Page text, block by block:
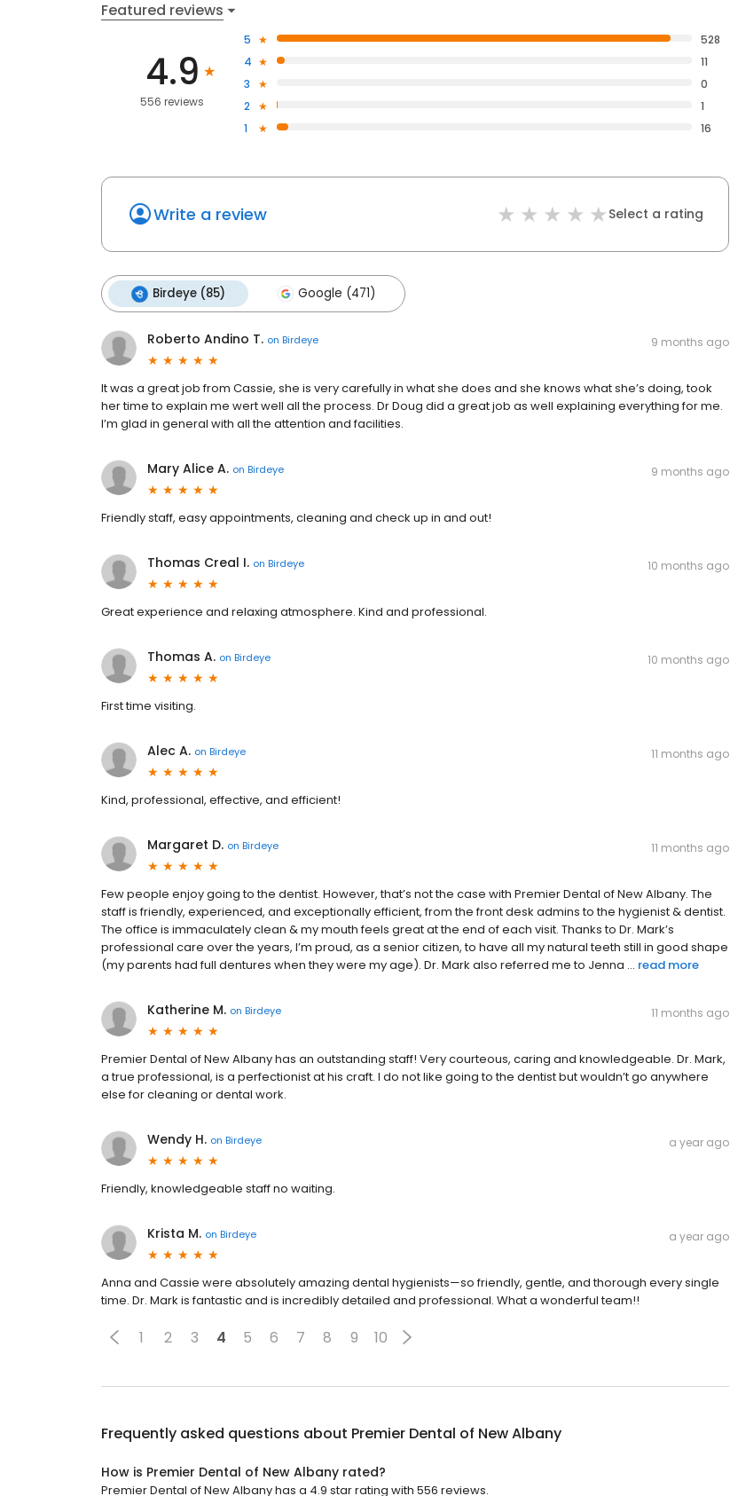
Featured reviews
4.9
556 reviews
5
528
4
11
3
0
2
1
1
16
Write a review Select a rating
Birdeye (85) Google (471)
Roberto Andino T. on Birdeye 9 months ago
It was a great job from Cassie, she is very carefully in what she does and she knows what she’s doing, took
her time to explain me wert well all the process. Dr Doug did a great job as well explaining everything for me.
I’m glad in general with all the attention and facilities.
Mary Alice A. on Birdeye 9 months ago
Friendly staff, easy appointments, cleaning and check up in and out!
Thomas Creal I. on Birdeye 10 months ago
Great experience and relaxing atmosphere. Kind and professional.
Thomas A. on Birdeye 10 months ago
First time visiting.
Alec A. on Birdeye 11 months ago
Kind, professional, effective, and efficient!
Margaret D. on Birdeye 11 months ago
Few people enjoy going to the dentist. However, that’s not the case with Premier Dental of New Albany. The
staff is friendly, experienced, and exceptionally efficient, from the front desk admins to the hygienist & dentist.
The office is immaculately clean & my mouth feels great at the end of each visit. Thanks to Dr. Mark’s
professional care over the years, I’m proud, as a senior citizen, to have all my natural teeth still in good shape
(my parents had full dentures when they were my age). Dr. Mark also referred me to Jenna ... read more
Katherine M. on Birdeye 11 months ago
Premier Dental of New Albany has an outstanding staff! Very courteous, caring and knowledgeable. Dr. Mark,
a true professional, is a perfectionist at his craft. I do not like going to the dentist but wouldn’t go anywhere
else for cleaning or dental work.
Wendy H. on Birdeye a year ago
Friendly, knowledgeable staff no waiting.
Krista M. on Birdeye a year ago
Anna and Cassie were absolutely amazing dental hygienists—so friendly, gentle, and thorough every single
time. Dr. Mark is fantastic and is incredibly detailed and professional. What a wonderful team!!
1 2 3 4 5 6 7 8 9 10
Frequently asked questions about Premier Dental of New Albany
How is Premier Dental of New Albany rated?
Premier Dental of New Albany has a 4.9 star rating with 556 reviews.